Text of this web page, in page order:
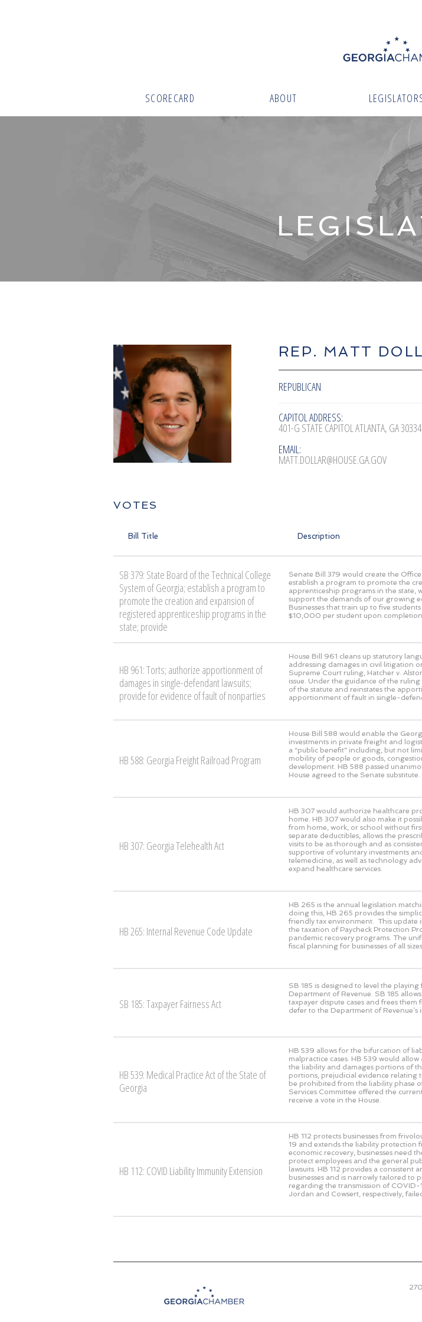
SCORECARD ABOUT
REP. MATT
REPUBLICAN
CAPITOL ADDRESS:
401-G STATE CAPITOL ATLANTA, GA 30334
EMAIL:
MATT.DOLLAR@HOUSE.GA.GOV
VOTES
Bill Title Description
SB 379: State Board of the Technical College
System of Georgia; establish a program to
promote the creation and expansion of
registered apprenticeship programs in the
state; provide
Senate Bill 379 would create the
establish a program to promote the
apprenticeship programs in the state,
support the demands of our growing
Businesses that train up to five
$10,000 per student upon completion
HB 961: Torts; authorize apportionment of
damages in single-defendant lawsuits;
provide for evidence of fault of nonparties
House Bill 961 cleans up statutory
addressing damages in civil litigation
Supreme Court ruling, Hatcher v.
issue. Under the guidance of the
of the statute and reinstates the
apportionment of fault in single-
HB 588: Georgia Freight Railroad Program
House Bill 588 would enable the
investments in private freight and
a “public benefit” including, but not
mobility of people or goods,
development. HB 588 passed
House agreed to the Senate substitute.
HB 307: Georgia Telehealth Act
HB 307 would authorize healthcare
home. HB 307 would also make it
from home, work, or school without
separate deductibles, allows the
visits to be as thorough and as
supportive of voluntary investments
telemedicine, as well as technology
expand healthcare services.
HB 265: Internal Revenue Code Update
HB 265 is the annual legislation
doing this, HB 265 provides the
friendly tax environment. This update
the taxation of Paycheck Protection
pandemic recovery programs. The
fiscal planning for businesses of all
SB 185: Taxpayer Fairness Act
SB 185 is designed to level the
Department of Revenue. SB 185
taxpayer dispute cases and frees
defer to the Department of
HB 539: Medical Practice Act of the State of
Georgia
HB 539 allows for the bifurcation of
malpractice cases. HB 539 would
the liability and damages portions of
portions, prejudicial evidence relating
be prohibited from the liability phase
Services Committee offered the
receive a vote in the House.
HB 112: COVID Liability Immunity Extension
HB 112 protects businesses from
19 and extends the liability protection
economic recovery, businesses need
protect employees and the general
lawsuits. HB 112 provides a
businesses and is narrowly tailored to
regarding the transmission of
Jordan and Cowsert, respectively,